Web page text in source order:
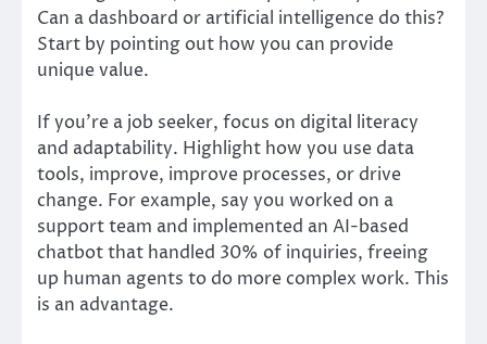
Can a dashboard or artificial intelligence do this?
Start by pointing out how you can provide
unique value.
If you’re a job seeker, focus on digital literacy
and adaptability. Highlight how you use data
tools, improve, improve processes, or drive
change. For example, say you worked on a
support team and implemented an AI-based
chatbot that handled 30% of inquiries, freeing
up human agents to do more complex work. This
is an advantage.